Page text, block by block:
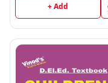
+ Add